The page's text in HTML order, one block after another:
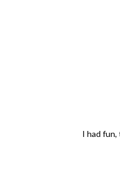
I had